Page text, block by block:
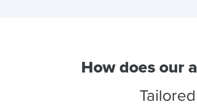
How does our